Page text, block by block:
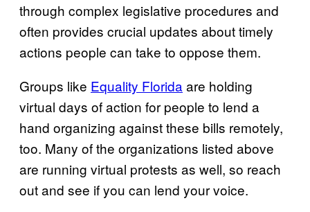
through complex legislative procedures and
often provides crucial updates about timely
actions people can take to oppose them.
Groups like Equality Florida are holding
virtual days of action for people to lend a
hand organizing against these bills remotely,
too. Many of the organizations listed above
are running virtual protests as well, so reach
out and see if you can lend your voice.